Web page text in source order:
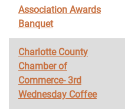
Association Awards
Banquet
Charlotte County
Chamber of
Commerce- 3rd
Wednesday Coffee